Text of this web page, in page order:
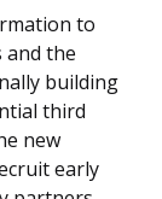
to
and the
building
third
new
early